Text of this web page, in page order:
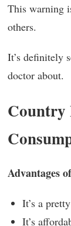
This warning
others.
It’s definitely
doctor about.
Country
Advantages
It’s a
It’s